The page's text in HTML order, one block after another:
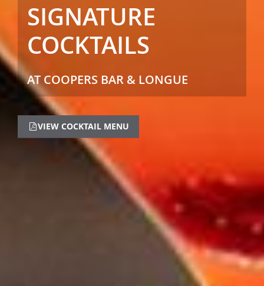
SIGNATURE
COCKTAILS
AT COOPERS BAR & LONGUE
VIEW COCKTAIL MENU